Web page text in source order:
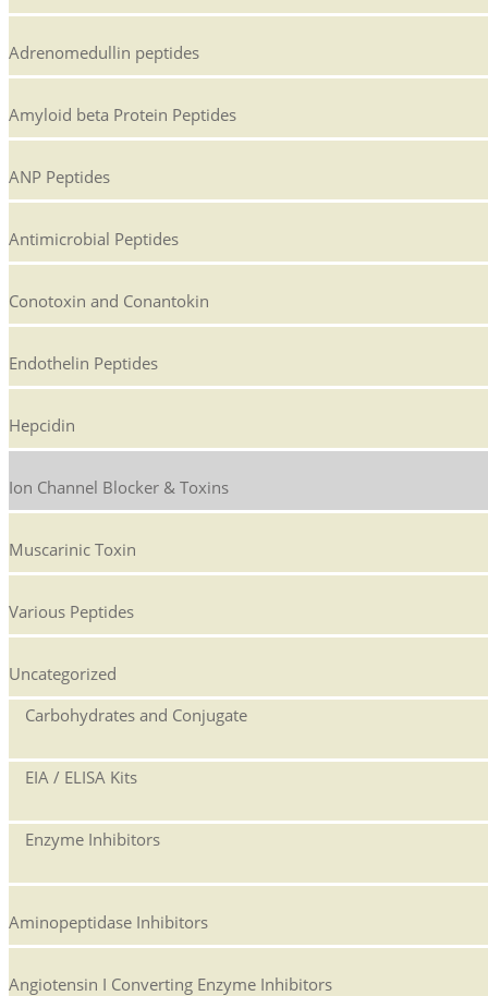
Adrenomedullin peptides
Amyloid beta Protein Peptides
ANP Peptides
Antimicrobial Peptides
Conotoxin and Conantokin
Endothelin Peptides
Hepcidin
Ion Channel Blocker & Toxins
Muscarinic Toxin
Various Peptides
Uncategorized
Carbohydrates and Conjugate
EIA / ELISA Kits
Enzyme Inhibitors
Aminopeptidase Inhibitors
Angiotensin I Converting Enzyme Inhibitors